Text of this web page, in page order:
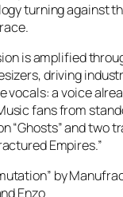
turning against
is amplified
driving
vocals: a voice
fans from
“Ghosts” and two
Empires.”
by
Enzo